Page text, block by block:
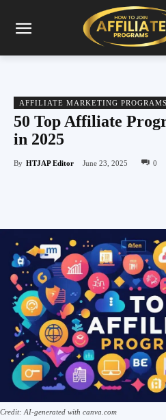
AFFILIATE MARKETING PROGRAMS
50 Top Affiliate
in 2025
By HTJAP Editor June 23, 2025 0
Credit: AI-generated with canva.com